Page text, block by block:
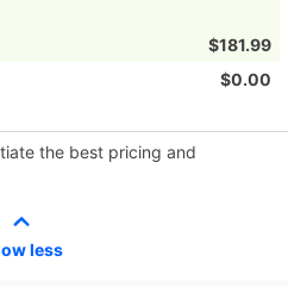
$181.99
$0.00
the best pricing and
less